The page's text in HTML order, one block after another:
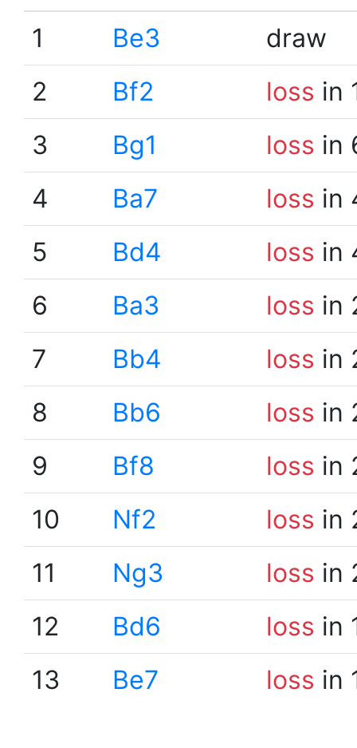
1
Be3
draw
2
Bf2 loss in
3
Bg1 loss in
4
Ba7 loss in
5
Bd4 loss in
6
Ba3 loss in
7
Bb4 loss in
8
Bb6 loss in
9
Bf8 loss in
10
Nf2 loss in
11
Ng3 loss in
12
Bd6 loss in
13
Be7 loss in